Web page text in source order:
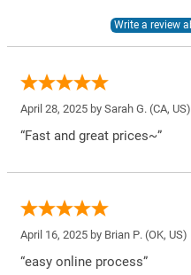
April 28, 2025 by Sarah G. (CA, US)
“Fast and great prices~”
April 16, 2025 by Brian P. (OK, US)
“easy online process”